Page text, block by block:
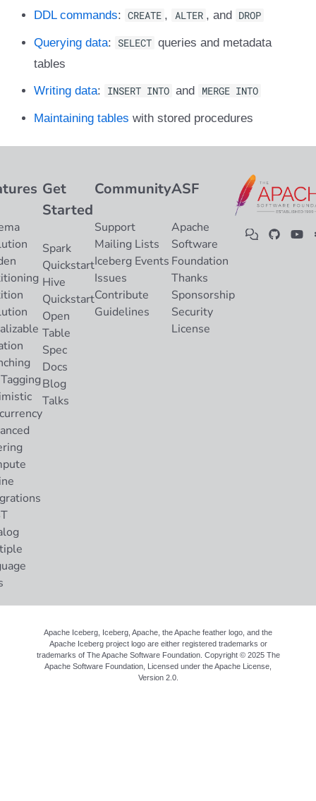
DDL commands: CREATE , ALTER , and DROP
Querying data: SELECT queries and metadata
tables
Writing data: INSERT INTO and MERGE INTO
Maintaining tables with stored procedures
Get
Started
Spark
Quickstart
Hive
Quickstart
Open
Table
Spec
Docs
Blog
Talks
Community
Support
Mailing Lists
Iceberg Events
Issues
Contribute
Guidelines
ASF
Apache
Software
Foundation
Thanks
Sponsorship
Security
License
Apache Iceberg, Iceberg, Apache, the Apache feather logo, and the
Apache Iceberg project logo are either registered trademarks or
trademarks of The Apache Software Foundation. Copyright © 2025 The
Apache Software Foundation, Licensed under theApache License,
Version 2.0.